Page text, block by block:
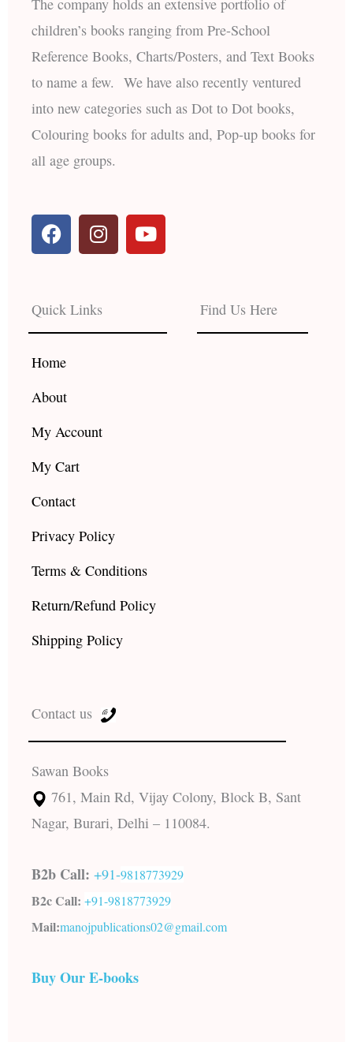
The company holds an extensive portfolio of
children’s books ranging from Pre-School
Reference Books, Charts/Posters, and Text Books
to name a few. We have also recently ventured
into new categories such as Dot to Dot books,
Colouring books for adults and, Pop-up books for
all age groups.
F
a
c
b
o
o
k
I
n
s
a
g
r
Y
o
u
e
Quick Links
Home
About
My Account
My Cart
Contact
Privacy Policy
Terms & Conditions
Return/Refund Policy
Shipping Policy
Find Us Here
Contact us
Sawan Books
761, Main Rd, Vijay Colony, Block B, Sant
Nagar, Burari, Delhi – 110084.
B2b Call: +91-9818773929
B2c Call: +91-9818773929
Mail:manojpublications02@gmail.com
Buy Our E-books